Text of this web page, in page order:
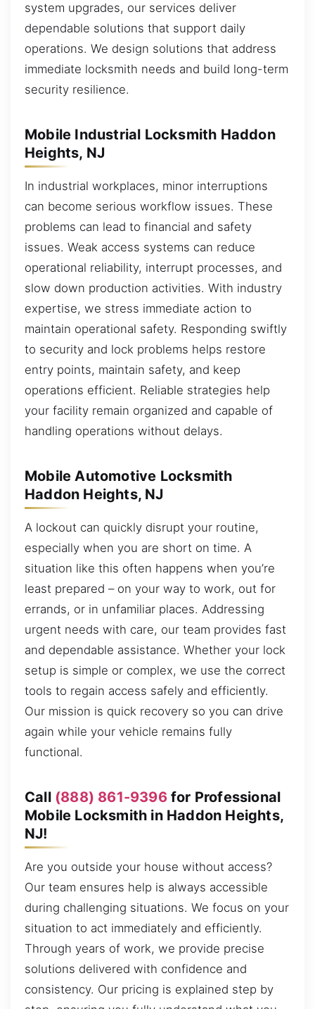
system upgrades, our services deliver
dependable solutions that support daily
operations. We design solutions that address
immediate locksmith needs and build long-term
security resilience.
Mobile Industrial Locksmith Haddon
Heights, NJ
In industrial workplaces, minor interruptions
can become serious workflow issues. These
problems can lead to financial and safety
issues. Weak access systems can reduce
operational reliability, interrupt processes, and
slow down production activities. With industry
expertise, we stress immediate action to
maintain operational safety. Responding swiftly
to security and lock problems helps restore
entry points, maintain safety, and keep
operations efficient. Reliable strategies help
your facility remain organized and capable of
handling operations without delays.
Mobile Automotive Locksmith
Haddon Heights, NJ
A lockout can quickly disrupt your routine,
especially when you are short on time. A
situation like this often happens when you’re
least prepared – on your way to work, out for
errands, or in unfamiliar places. Addressing
urgent needs with care, our team provides fast
and dependable assistance. Whether your lock
setup is simple or complex, we use the correct
tools to regain access safely and efficiently.
Our mission is quick recovery so you can drive
again while your vehicle remains fully
functional.
Call (888) 861-9396for Professional
Mobile Locksmith in Haddon Heights,
NJ!
Are you outside your house without access?
Our team ensures help is always accessible
during challenging situations. We focus on your
situation to act immediately and efficiently.
Through years of work, we provide precise
solutions delivered with confidence and
consistency. Our pricing is explained step by